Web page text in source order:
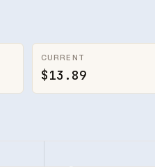
CURRENT
$13.89